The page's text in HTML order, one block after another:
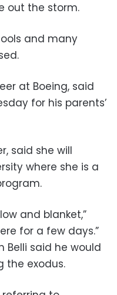
out the storm.
and many
at Boeing, said
for his parents’
said she will
where she is a
and blanket,”
for a few days.”
Belli said he would
the exodus.